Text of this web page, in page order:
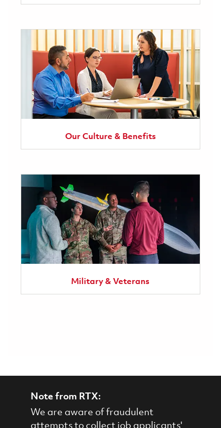
Our Culture & Benefits
Military & Veterans
Note from RTX:
We are aware of fraudulent
attempts to collect job applicants'